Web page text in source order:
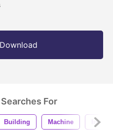
For
Building Machine